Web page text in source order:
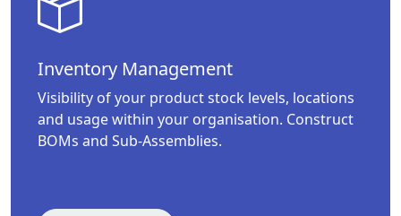
Inventory Management
Visibility of your product stock levels, locations
and usage within your organisation. Construct
BOMs and Sub-Assemblies.